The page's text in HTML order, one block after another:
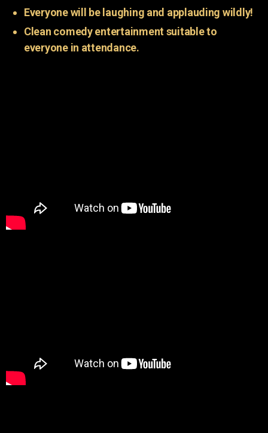
Everyone will be laughing and applauding wildly!
Clean comedy entertainment suitable to
everyone in attendance.